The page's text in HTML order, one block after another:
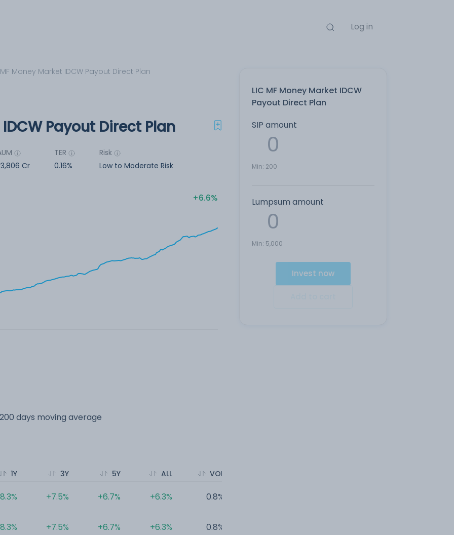
Log in
MF Money Market IDCW Payout Direct Plan
LIC MF Money Market IDCW
Payout Direct Plan
SIP amount
Min: 200
Lumpsum amount
Min: 5,000
Invest now
Payout Direct Plan
3,806 Cr
TER
0.16%
Risk
Low to Moderate Risk
6.6%
days moving average
1Y 3Y
+7.5%
+7.5%
5Y
+6.7%
+6.7%
ALL
+6.3%
+6.3%
VOL
0.8%
0.8%